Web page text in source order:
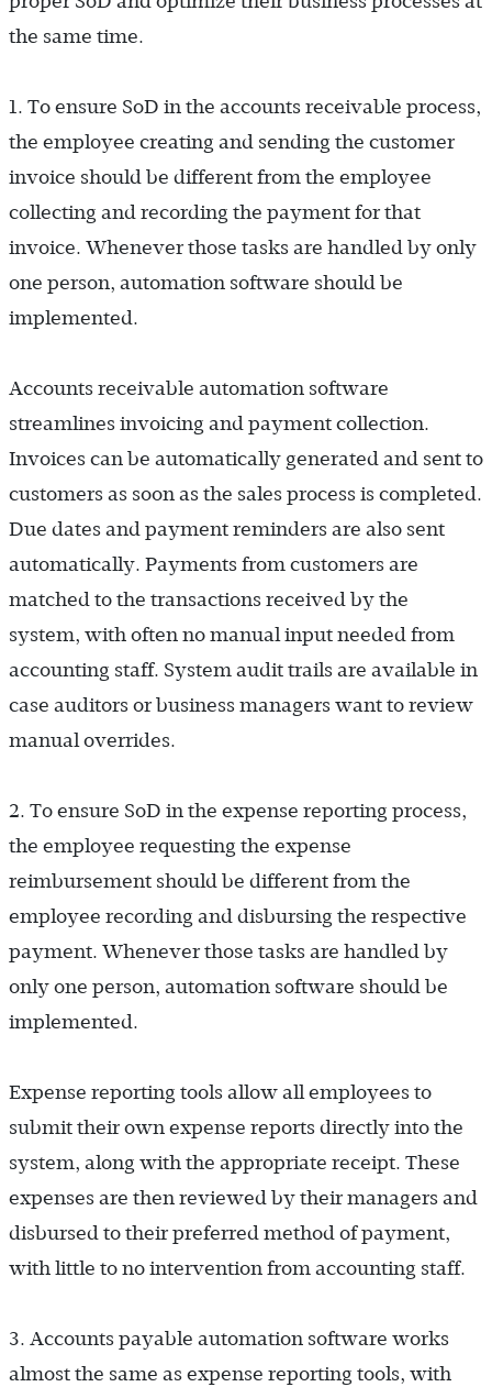
the same time.
1. To ensure SoD in the accounts receivable process,
the employee creating and sending the customer
invoice should be different from the employee
collecting and recording the payment for that
invoice. Whenever those tasks are handled by only
one person, automation software should be
implemented.
Accounts receivable automation software
streamlines invoicing and payment collection.
Invoices can be automatically generated and sent to
customers as soon as the sales process is completed.
Due dates and payment reminders are also sent
automatically. Payments from customers are
matched to the transactions received by the
system, with often no manual input needed from
accounting staff. System audit trails are available in
case auditors or business managers want to review
manual overrides.
2. To ensure SoD in the expense reporting process,
the employee requesting the expense
reimbursement should be different from the
employee recording and disbursing the respective
payment. Whenever those tasks are handled by
only one person, automation software should be
implemented.
Expense reporting tools allow all employees to
submit their own expense reports directly into the
system, along with the appropriate receipt. These
expenses are then reviewed by their managers and
disbursed to their preferred method of payment,
with little to no intervention from accounting staff.
3. Accounts payable automation software works
almost the same as expense reporting tools, with